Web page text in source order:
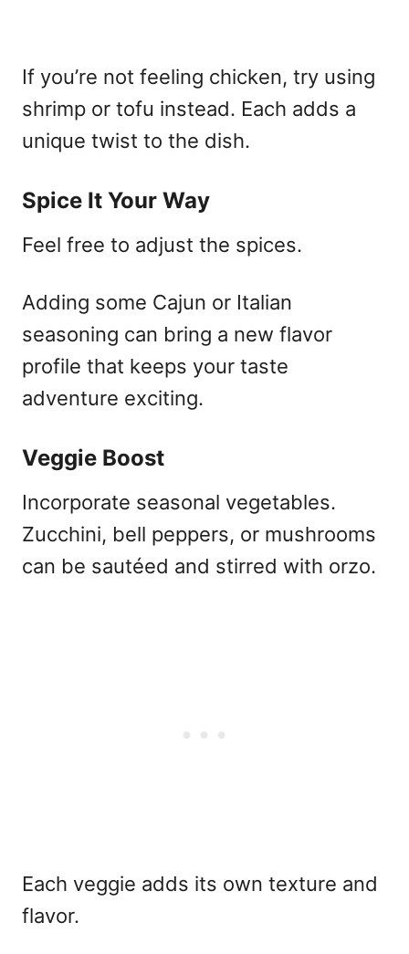
If you’re not feeling chicken, try using
shrimp or tofu instead. Each adds a
unique twist to the dish.
Spice It Your Way
Feel free to adjust the spices.
Adding some Cajun or Italian
seasoning can bring a new flavor
profile that keeps your taste
adventure exciting.
Veggie Boost
Incorporate seasonal vegetables.
Zucchini, bell peppers, or mushrooms
can be sautéed and stirred with orzo.
Each veggie adds its own texture and
flavor.